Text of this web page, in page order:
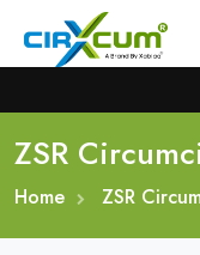
Home
About
ZSR
Home ZSR